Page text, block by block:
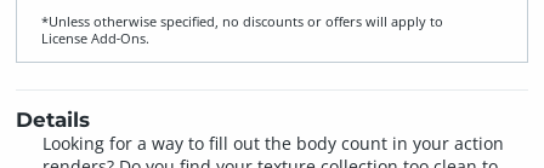
*Unless otherwise specified, no discounts or offers will apply to
License Add‑Ons.
Details
Looking for a way to fill out the body count in your action